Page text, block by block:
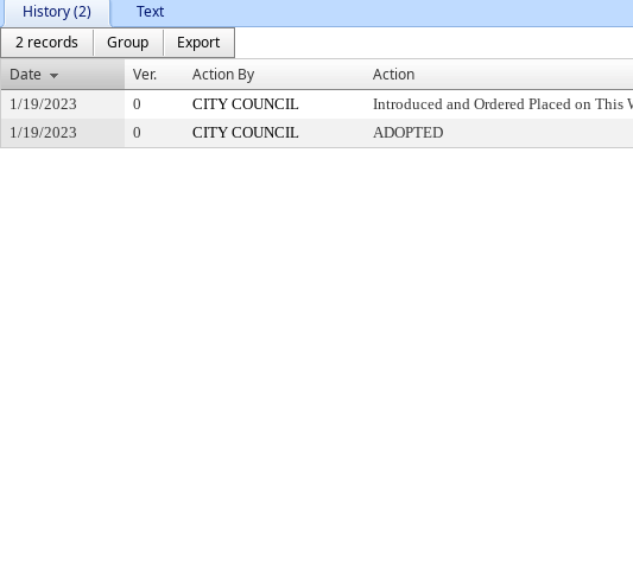
History (2)
Text
2 records
Group
Export
Date
Ver. Action By Action
1/19/2023 0 CITY COUNCIL Introduced and Ordered Placed on This
1/19/2023
0 CITY COUNCIL ADOPTED